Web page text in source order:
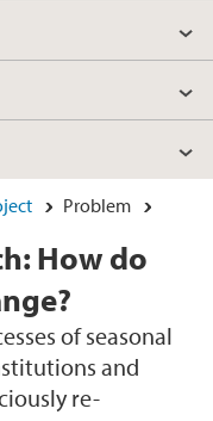
Problem
How do
of seasonal
and
re-